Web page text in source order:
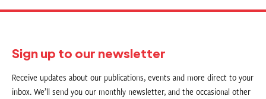
Sign up to our newsletter
Receive updates about our publications, events and more direct to your
inbox. We’ll send you our monthly newsletter, and the occasional other